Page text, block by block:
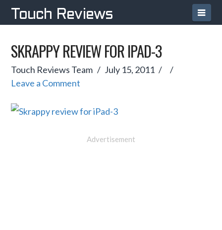
Touch Reviews
SKRAPPY REVIEW FOR IPAD-3
Touch Reviews Team
July 15, 2011
Leave a Comment
Advertisement